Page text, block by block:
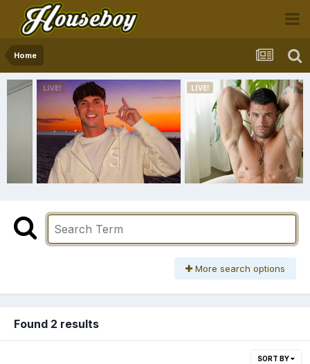
Home
More search options
Found 2 results
SORT BY